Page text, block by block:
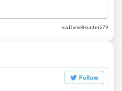
via DanielHunter279